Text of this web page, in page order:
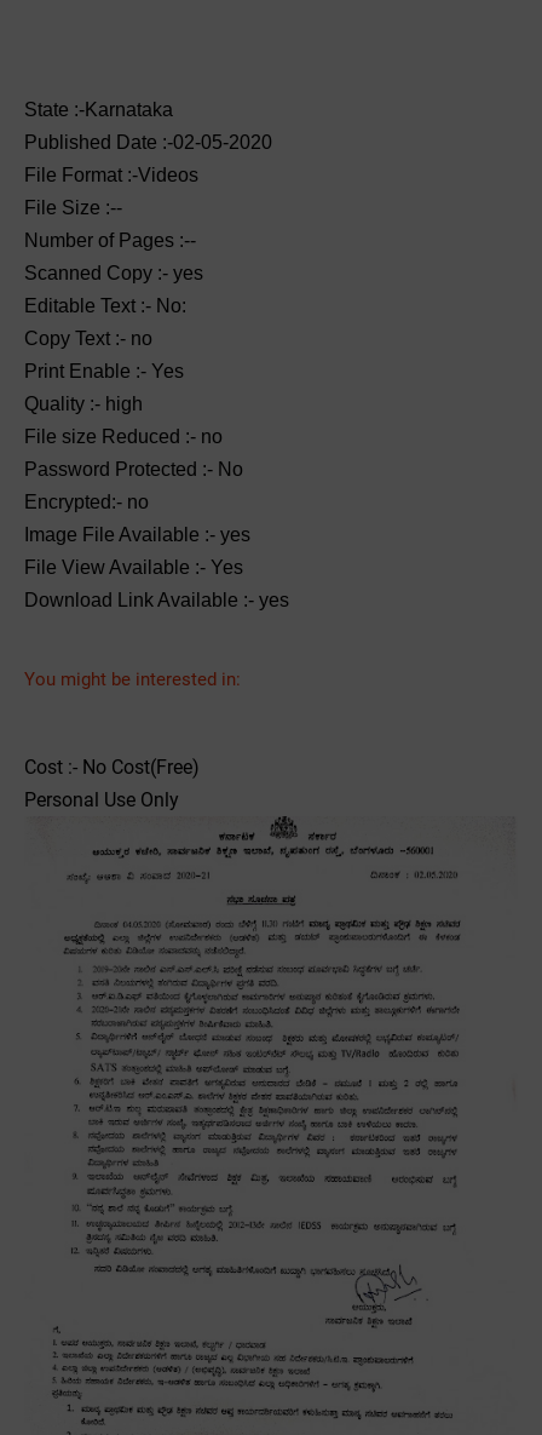
State :-Karnataka
Published Date :-02-05-2020
File Format :-Videos
File Size :--
Number of Pages :--
Scanned Copy :- yes
Editable Text :- No:
Copy Text :- no
Print Enable :- Yes
Quality :- high
File size Reduced :- no
Password Protected :- No
Encrypted:- no
Image File Available :- yes
File View Available :- Yes
Download Link Available :- yes
You might be interested in:
Cost :- No Cost(Free)
Personal Use Only